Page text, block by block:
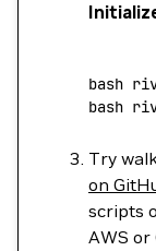
bash
bash
Try
on
scripts
AWS or